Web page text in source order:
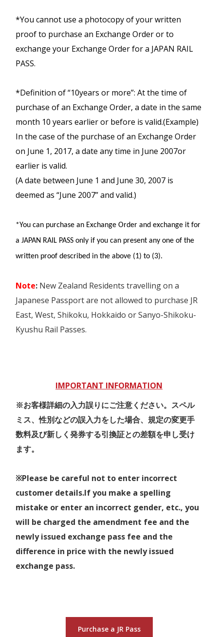
Shinkansen " ( Okayama ⇔ Hakata )
Express, Rapid services and
local trains from Kansai to
San'in (Tottori, Shimane, Hagi)
> Routes
Map
Available for 7 consecutive days
travel.
Valid trains : Reserved seats on
Osaka⇔Okayama), “Hello Kitty
Shinkansen.”, Reserved seats on
Limited Express Train HARUKA,
YAKUMO, KONOTORI, SUPER
These trains below cannot be used:
- Bullet Train "TOKAIDO
SHINKANSEN" (Shin-Osaka⇔Tokyo)
- Bullet Train "SANYO SHINKANSEN"
- Paid seating services, such as A-seat,
are available on Local, Rapid, and
Special Rapid trains in the Kansai
area.
Unlimited travel on the Sanyo
Shinkansen ( Incl. Nozomi and
Mizuho, Shin-Osaka ⇔
Okayama ), Hokuriku
Shinkansen ( Kanazawa ⇔
Joetsu-Myoko ), Limited
Express and local trains in the
7DAYS 17,000 JPY ➡（New）
> Routes
Map
Train- Non-reserved seating on
JR, Ise tetsudo, and Wakayama
Electric Railway, between Nagoya
station -
Bus- Mie Kotsu Buses (limited
lines), Kumano Kotsu Buses
>
Routes
Map
Available for 5 consecutive days
travel.
This pass offers Economy (2nd class)
travel only.
included (for 12 and over)
Not valid for liners, Kintetsu lines,
Express', Bullet train, or
sleeper trains.
Pass
Unlimited travel on JR trains,
buses from Nagoya to Osaka,
Kansai Airport through
and more on the way!
Available services
Train
- Non-reserved seating on
JR between Nagoya - Toyama,
Kanazawa-Kyoto, and Osaka City
Kaetsuno Bus
Map
(as far as Sapporo) on 6 consecutive days.
Only the following non-JR trains lines
lines can also be used with JR East South
Hokkaido Rail Pass,
Shinjuku and Tobu-Nikko and
Kinugawa Onsen and local trains
between Tobu-Nikko, Shimo-Imaichi
and Kinugawa Onsen.
All trains along the Izukyu Line
between Ito and Izukyu-Shimoda on
the Izu Peninsula.
All trains along the Iwate Ginga
Railway and Aoimori railway between
Tokyo Monorail between central
Tokyo and Haneda Airport.
type of JR East (including Bus rapid transit
and JR Hokkaido trains, including
Shinkansen (except Tokaido Shinkansen),
limited express trains local trains (except
> JR East-South Hokkaido Rail Pass Map
*You cannot use a photocopy of your written
proof to purchase an Exchange Order or to
exchange your Exchange Order for a JAPAN RAIL
PASS.
*Definition of “10years or more”: At the time of
purchase of an Exchange Order, a date in the same
month 10 years earlier or before is valid.(Example)
In the case of the purchase of an Exchange Order
on June 1, 2017, a date any time in June 2007or
earlier is valid.
(A date between June 1 and June 30, 2007 is
deemed as “June 2007” and valid.)
*You can purchase an Exchange Order and exchange it for
a JAPAN RAIL PASS only if you can present any one of the
written proof described in the above (1) to (3).
Note: New Zealand Residents travelling on a
Japanese Passport are not allowed to purchase JR
East, West, Shikoku, Hokkaido or Sanyo-Shikoku-
Kyushu Rail Passes.
IMPORTANT INFORMATION
※お客様詳細の入力誤りにご注意ください。スペル
ミス、性別などの誤入力をした場合、規定の変更手
数料及び新しく発券する引換証との差額を申し受け
ます。
※Please be careful not to enter incorrect
customer details.If you make a spelling
mistake or enter an incorrect gender, etc., you
will be charged the amendment fee and the
newly issued exchange pass fee and the
difference in price with the newly issued
exchange pass.
Purchase a JR Pass